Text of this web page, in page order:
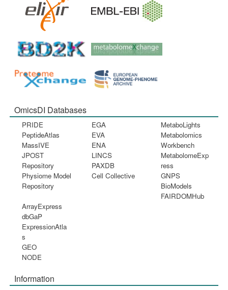
OmicsDI Databases
PRIDE
PeptideAtlas
MassIVE
JPOST
Repository
Physiome Model
Repository
EGA
EVA
ENA
LINCS
PAXDB
Cell Collective
MetaboLights
Metabolomics
Workbench
MetabolomeExp
ress
GNPS
BioModels
FAIRDOMHub
ArrayExpress
dbGaP
ExpressionAtla
s
GEO
NODE
Information